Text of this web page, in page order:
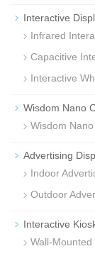
Interactive
Infrared
Capacitive
Interactive
Wisdom Nano
Wisdom
Advertising
Indoor
Outdoor
Interactive
Wall-